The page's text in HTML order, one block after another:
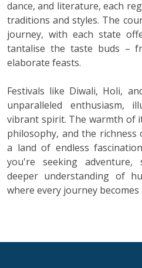
dance, and literature, each
traditions and styles. The
journey, with each state
tantalise the taste buds –
elaborate feasts.
Festivals like Diwali, Holi,
unparalleled enthusiasm,
vibrant spirit. The warmth of
philosophy, and the
a land of endless
you're seeking
deeper understanding of
where every journey becomes